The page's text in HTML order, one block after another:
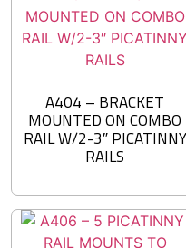
A404 – BRACKET
MOUNTED ON COMBO
RAIL W/2-3″ PICATINNY
RAILS